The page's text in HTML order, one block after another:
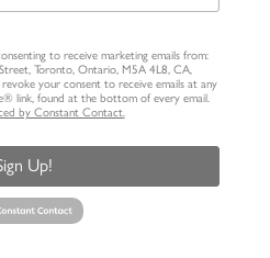
to receive marketing emails from:
Toronto, Ontario, M5A 4L8, CA,
your consent to receive emails at any
link, found at the bottom of every email.
by Constant Contact.
Up!